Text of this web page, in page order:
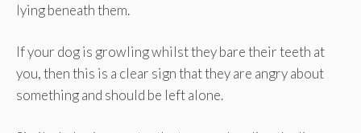
lying beneath them.
If your dog is growling whilst they bare their teeth at
you, then this is a clear sign that they are angry about
something and should be left alone.